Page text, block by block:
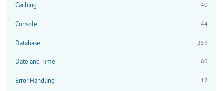
Caching 40
Console 44
Database 259
Date and Time 60
Error Handling 12